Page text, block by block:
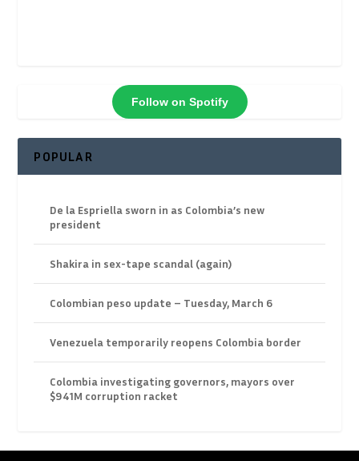
Follow on Spotify
POPULAR
De la Espriella sworn in as Colombia’s new
president
Shakira in sex-tape scandal (again)
Colombian peso update – Tuesday, March 6
Venezuela temporarily reopens Colombia border
Colombia investigating governors, mayors over
$941M corruption racket